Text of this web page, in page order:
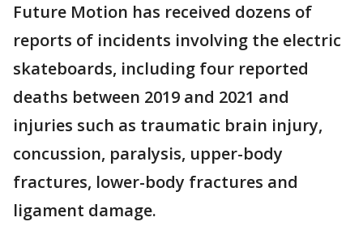
Future Motion has received dozens of
reports of incidents involving the electric
skateboards, including four reported
deaths between 2019 and 2021 and
injuries such as traumatic brain injury,
concussion, paralysis, upper-body
fractures, lower-body fractures and
ligament damage.